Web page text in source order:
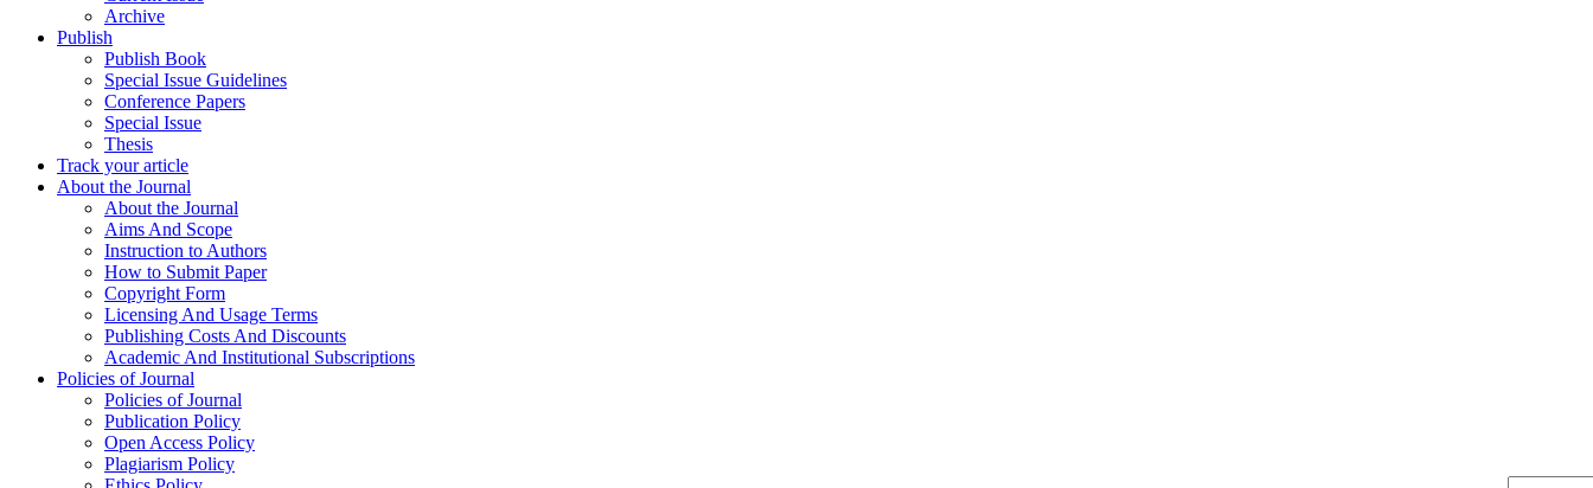
Archive
Publish
Publish Book
Special Issue Guidelines
Conference Papers
Special Issue
Thesis
Track your article
About the Journal
About the Journal
Aims And Scope
Instruction to Authors
How to Submit Paper
Copyright Form
Licensing And Usage Terms
Publishing Costs And Discounts
Academic And Institutional Subscriptions
Policies of Journal
Policies of Journal
Publication Policy
Open Access Policy
Plagiarism Policy